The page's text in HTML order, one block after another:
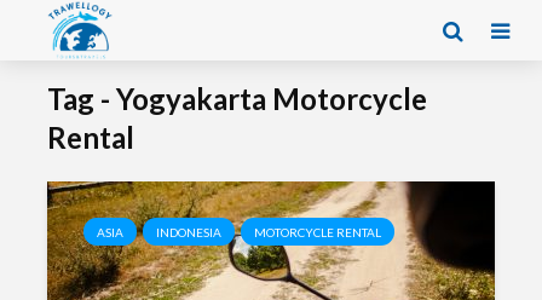
Tag - Yogyakarta Motorcycle
Rental
ASIA INDONESIA MOTORCYCLE RENTAL